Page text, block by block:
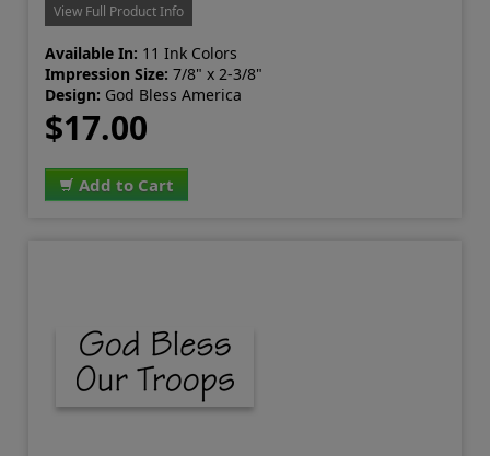
View Full Product Info
Available In: 11 Ink Colors
Impression Size: 7/8" x 2-3/8"
Design: God Bless America
$17.00
Add to Cart